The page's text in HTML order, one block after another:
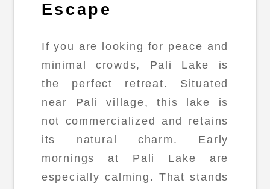
Escape
If you are looking for peace and
minimal crowds, Pali Lake is
the perfect retreat. Situated
near Pali village, this lake is
not commercialized and retains
its natural charm. Early
mornings at Pali Lake are
especially calming. That stands